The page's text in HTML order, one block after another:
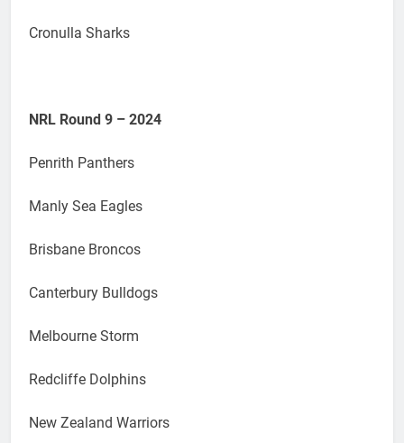
Cronulla Sharks
NRL Round 9 – 2024
Penrith Panthers
Manly Sea Eagles
Brisbane Broncos
Canterbury Bulldogs
Melbourne Storm
Redcliffe Dolphins
New Zealand Warriors